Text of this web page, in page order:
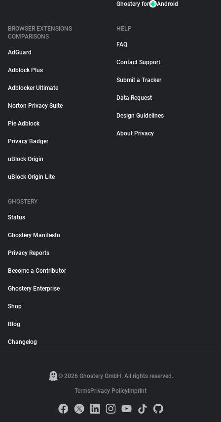
Ghostery for Android
BROWSER EXTENSIONS
COMPARISONS
AdGuard
Adblock Plus
Adblocker Ultimate
Norton Privacy Suite
Pie Adblock
Privacy Badger
uBlock Origin
uBlock Origin Lite
HELP
FAQ
Contact Support
Submit a Tracker
Data Request
Design Guidelines
About Privacy
GHOSTERY
Status
Ghostery Manifesto
Privacy Reports
Become a Contributor
Ghostery Enterprise
Shop
Blog
Changelog
© 2026 Ghostery GmbH. All rights reserved.
TermsPrivacy Policy Imprint